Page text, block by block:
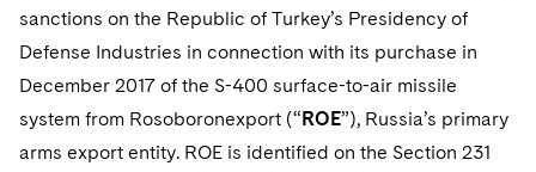
sanctions on the Republic of Turkey’s Presidency of
Defense Industries in connection with its purchase in
December 2017 of the S-400 surface-to-air missile
system from Rosoboronexport (“ROE”), Russia’s primary
arms export entity. ROE is identified on the Section 231